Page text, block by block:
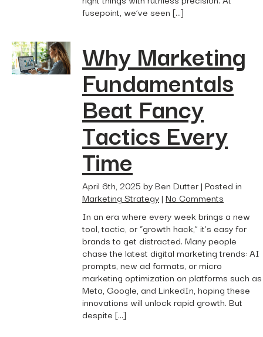
fusepoint, we’ve seen […]
Why Marketing
Fundamentals
Beat Fancy
Tactics Every
Time
April 6th, 2025 by Ben Dutter | Posted in
Marketing Strategy| No Comments
In an era where every week brings a new
tool, tactic, or “growth hack,” it’s easy for
brands to get distracted. Many people
chase the latest digital marketing trends: AI
prompts, new ad formats, or micro
marketing optimization on platforms such as
Meta, Google, and LinkedIn, hoping these
innovations will unlock rapid growth. But
despite […]